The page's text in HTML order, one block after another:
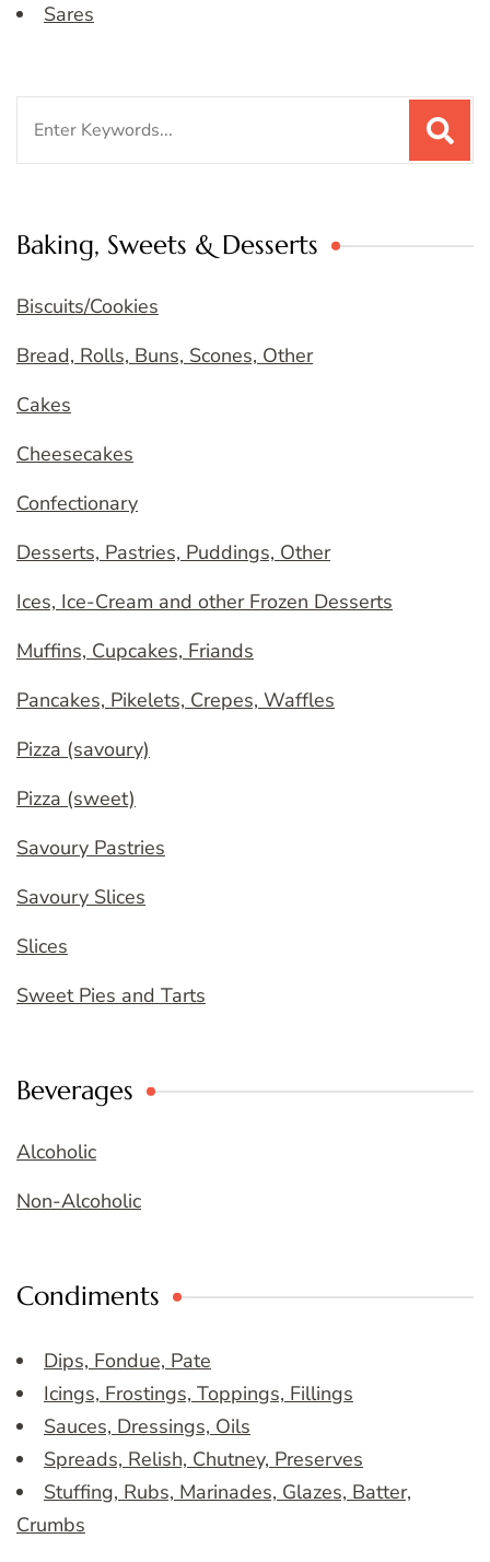
Sares
Baking, Sweets & Desserts
Biscuits/Cookies
Bread, Rolls, Buns, Scones, Other
Cakes
Cheesecakes
Confectionary
Desserts, Pastries, Puddings, Other
Ices, Ice-Cream and other Frozen Desserts
Muffins, Cupcakes, Friands
Pancakes, Pikelets, Crepes, Waffles
Pizza (savoury)
Pizza (sweet)
Savoury Pastries
Savoury Slices
Slices
Sweet Pies and Tarts
Beverages
Alcoholic
Non-Alcoholic
Condiments
Dips, Fondue, Pate
Icings, Frostings, Toppings, Fillings
Sauces, Dressings, Oils
Spreads, Relish, Chutney, Preserves
Stuffing, Rubs, Marinades, Glazes, Batter,
Crumbs